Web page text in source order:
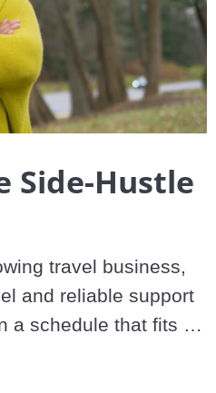
Side-Hustle
travel business,
and reliable support
a schedule that fits